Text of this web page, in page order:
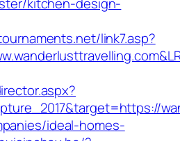
link7.asp?
ideal-homes-